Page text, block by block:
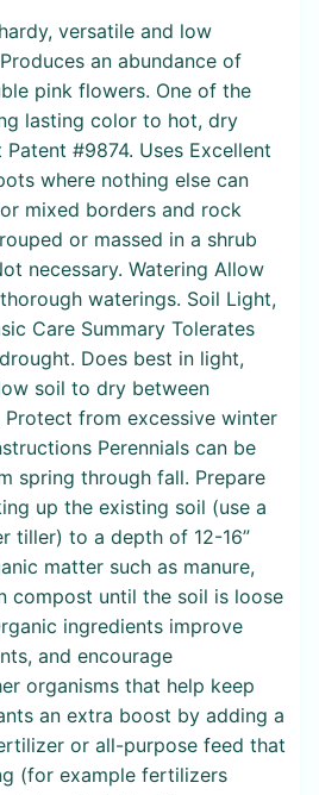
versatile and low
an abundance of
pink flowers. One of the
lasting color to hot, dry
Patent #9874. Uses Excellent
where nothing else can
mixed borders and rock
or massed in a shrub
necessary. Watering Allow
waterings. Soil Light,
Care Summary Tolerates
Does best in light,
soil to dry between
from excessive winter
Perennials can be
spring through fall. Prepare
up the existing soil (use a
tiller) to a depth of 12-16”
matter such as manure,
compost until the soil is loose
ingredients improve
and encourage
organisms that help keep
an extra boost by adding a
or all-purpose feed that
(for example fertilizers